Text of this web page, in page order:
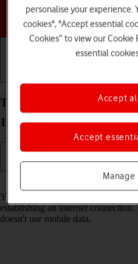
Choose a
Turn Wi-Fi on your Apple
11 on or off
Read
You can use Wi-Fi as an
establishing an internet
doesn't use mobile data.
personalise your experience.
cookies", "Accept essential
Cookies” to view our
essential
Accept
Accept